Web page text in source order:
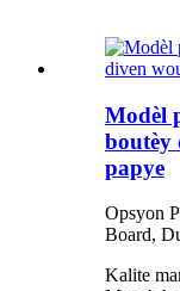
Modèl
boutèy
papye
Opsyon
Board,
Kalite